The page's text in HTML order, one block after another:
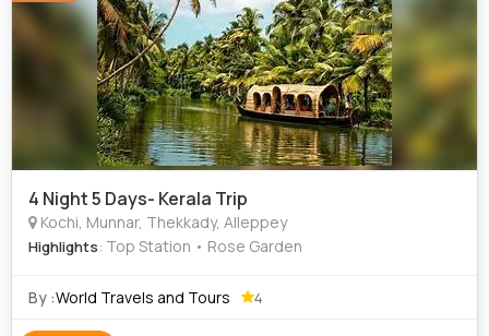
4 Night 5 Days- Kerala Trip
Kochi, Munnar, Thekkady, Alleppey
Highlights: Top Station • Rose Garden
By :World Travels and Tours 4